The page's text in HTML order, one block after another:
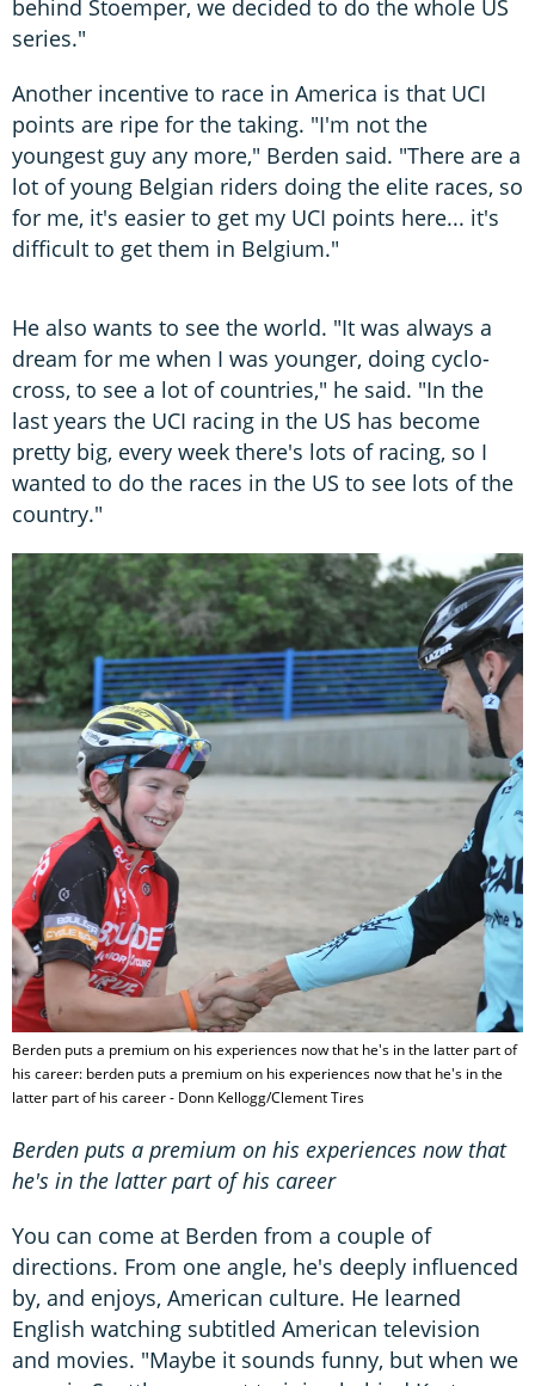
behind Stoemper, we decided to do the whole US
series."
Another incentive to race in America is that UCI
points are ripe for the taking. "I'm not the
youngest guy any more," Berden said. "There are a
lot of young Belgian riders doing the elite races, so
for me, it's easier to get my UCI points here... it's
difficult to get them in Belgium."
He also wants to see the world. "It was always a
dream for me when I was younger, doing cyclo-
cross, to see a lot of countries," he said. "In the
last years the UCI racing in the US has become
pretty big, every week there's lots of racing, so I
wanted to do the races in the US to see lots of the
country."
Berden puts a premium on his experiences now that he's in the latter part of
his career: berden puts a premium on his experiences now that he's in the
latter part of his career - Donn Kellogg/Clement Tires
Berden puts a premium on his experiences now that
he's in the latter part of his career
You can come at Berden from a couple of
directions. From one angle, he's deeply influenced
by, and enjoys, American culture. He learned
English watching subtitled American television
and movies. "Maybe it sounds funny, but when we